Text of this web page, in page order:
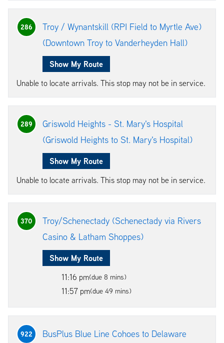
286
Troy / Wynantskill (RPI Field to Myrtle Ave)
(Downtown Troy to Vanderheyden Hall)
Show My Route
Unable to locate arrivals. This stop may not be in service.
289
Griswold Heights - St. Mary's Hospital
(Griswold Heights to St. Mary's Hospital)
Show My Route
Unable to locate arrivals. This stop may not be in service.
370
Troy/Schenectady (Schenectady via Rivers
Casino & Latham Shoppes)
Show My Route
11:16 pm(due 8 mins)
11:57 pm(due 49 mins)
922
BusPlus Blue Line Cohoes to Delaware